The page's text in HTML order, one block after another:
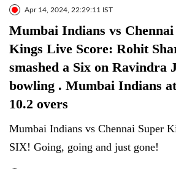
Apr 14, 2024, 22:29:11 IST
Mumbai Indians vs Chennai
Kings Live Score: Rohit
smashed a Six on Ravindra
bowling . Mumbai Indians
10.2 overs
Mumbai Indians vs Chennai Super
SIX! Going, going and just gone!